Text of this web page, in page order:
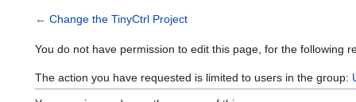
← Change the TinyCtrl Project
You do not have permission to edit this page, for the following
The action you have requested is limited to users in the group: